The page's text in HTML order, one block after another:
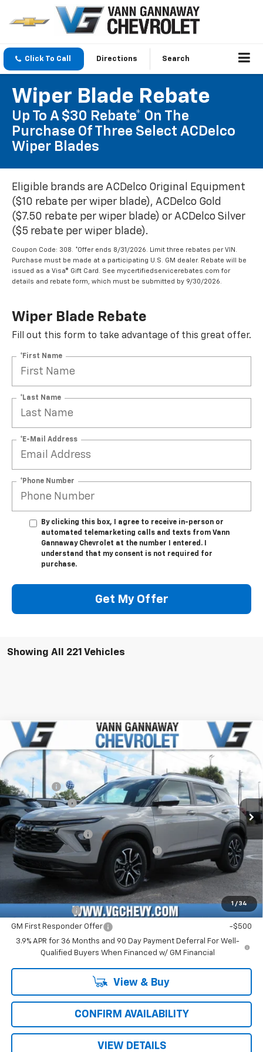
Click To Call Directions Search
Wiper Blade Rebate
Up To A $30 Rebate* On The
Purchase Of Three Select ACDelco
Wiper Blades
Eligible brands are ACDelco Original Equipment
($10 rebate per wiper blade), ACDelco Gold
($7.50 rebate per wiper blade) or ACDelco Silver
($5 rebate per wiper blade).
Coupon Code: 308. *Offer ends 8/31/2026. Limit three rebates per VIN.
Purchase must be made at a participating U.S. GM dealer. Rebate will be
issued as a Visa® Gift Card. See mycertifiedservicerebates.com for
details and rebate form, which must be submitted by 9/30/2026.
Wiper Blade Rebate
Fill out this form to take advantage of this great offer.
*First Name
*Last Name
*E-Mail Address
*Phone Number
By clicking this box, I agree to receive in-person or
automated telemarketing calls and texts from Vann
Gannaway Chevrolet at the number I entered. I
understand that my consent is not required for
purchase.
Get My Offer
Showing All 221 Vehicles
1 / 34
New 2026 Chevrolet TrailblazerACTIV
Price Drop
VIN:
KL79MVSL6TB040007
Stock:
T6766
Model:
1TS56
In Stock Ext.
Window Sticker
$31,380
VG Savings
-$2,500
Customer Cash -$750
Price Before Fees:
$28,130
Documentation Fee
+$484
Computerized Vehicle Registration Fee +$47
Price with Fees: $28,661
Add. Offers you may Qualify For:
-$500
GM First Responder Offer
-$500
3.9% APR for 36 Months and 90 Day Payment Deferral For Well-
Qualified Buyers When Financed w/ GM Financial
View & Buy
CONFIRM AVAILABILITY
VIEW DETAILS
Compare Vehicle